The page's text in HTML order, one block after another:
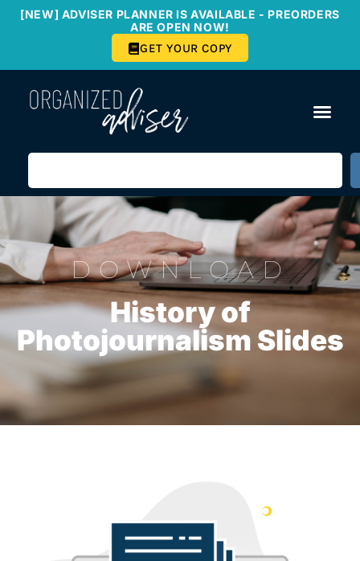
[NEW] ADVISER PLANNER IS AVAILABLE - PREORDERS
ARE OPEN NOW!
GET YOUR COPY
DOWNLOAD
History of
Photojournalism Slides